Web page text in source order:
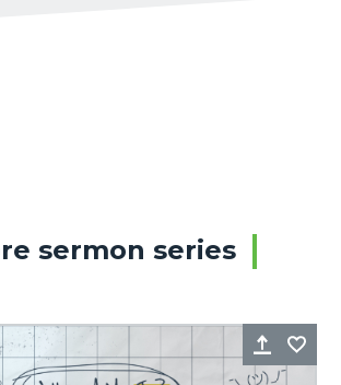
sermon series
Share